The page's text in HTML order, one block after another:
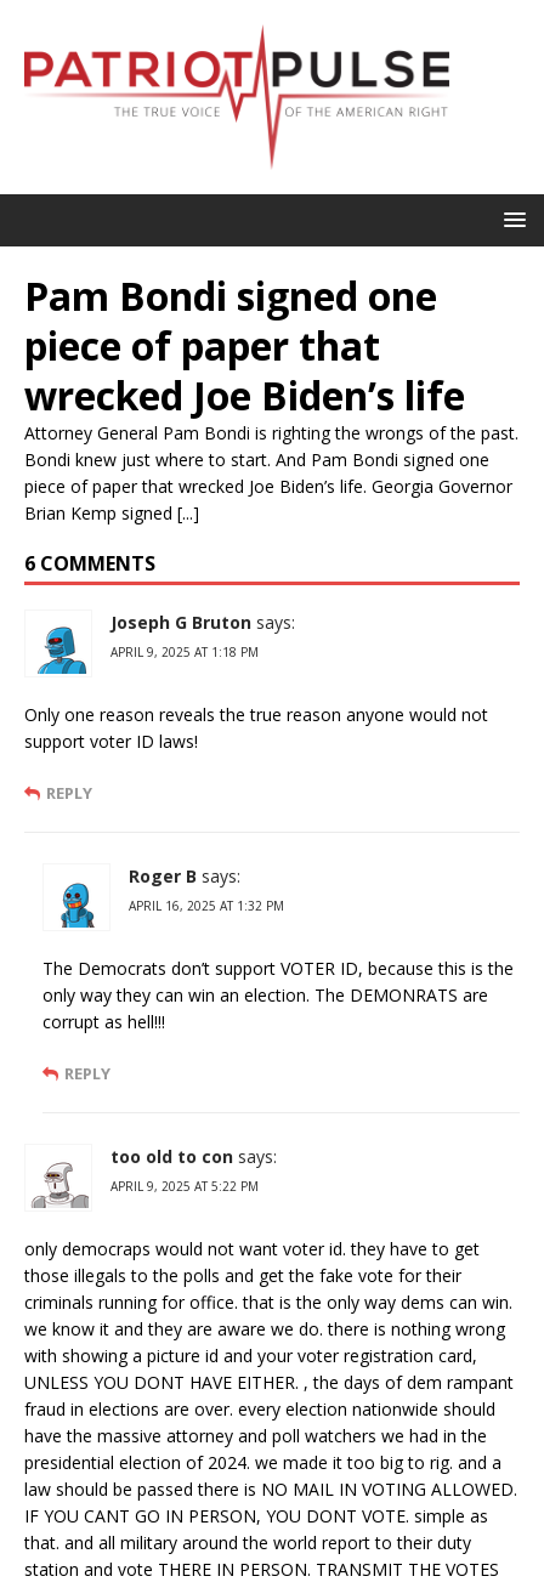
Pam Bondi signed one
piece of paper that
wrecked Joe Biden’s life
Attorney General Pam Bondi is righting the wrongs of the past.
Bondi knew just where to start. And Pam Bondi signed one
piece of paper that wrecked Joe Biden’s life. Georgia Governor
Brian Kemp signed [...]
6 COMMENTS
Joseph G Bruton says:
APRIL 9, 2025 AT 1:18 PM
Only one reason reveals the true reason anyone would not
support voter ID laws!
REPLY
Roger B says:
APRIL 16, 2025 AT 1:32 PM
The Democrats don’t support VOTER ID, because this is the
only way they can win an election. The DEMONRATS are
corrupt as hell!!!
REPLY
too old to con says:
APRIL 9, 2025 AT 5:22 PM
only democraps would not want voter id. they have to get
those illegals to the polls and get the fake vote for their
criminals running for office. that is the only way dems can win.
we know it and they are aware we do. there is nothing wrong
with showing a picture id and your voter registration card,
UNLESS YOU DONT HAVE EITHER. , the days of dem rampant
fraud in elections are over. every election nationwide should
have the massive attorney and poll watchers we had in the
presidential election of 2024. we made it too big to rig. and a
law should be passed there is NO MAIL IN VOTING ALLOWED.
IF YOU CANT GO IN PERSON, YOU DONT VOTE. simple as
that. and all military around the world report to their duty
station and vote THERE IN PERSON. TRANSMIT THE VOTES